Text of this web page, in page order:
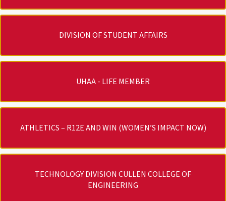
DIVISION OF STUDENT AFFAIRS
UHAA - LIFE MEMBER
ATHLETICS – R12E AND WIN (WOMEN’S IMPACT NOW)
TECHNOLOGY DIVISION CULLEN COLLEGE OF
ENGINEERING